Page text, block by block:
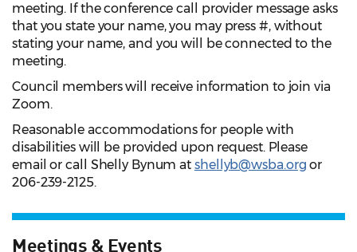
meeting. If the conference call provider message asks
that you state your name, you may press #, without
stating your name, and you will be connected to the
meeting.
Council members will receive information to join via
Zoom.
Reasonable accommodations for people with
disabilities will be provided upon request. Please
email or call Shelly Bynum at shellyb@wsba.org or
206-239-2125.
Meetings & Events